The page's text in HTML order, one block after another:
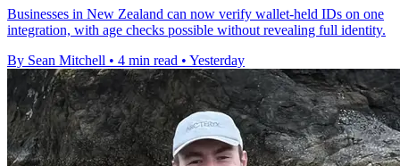
Businesses in New Zealand can now verify wallet-held IDs on one
integration, with age checks possible without revealing full identity.
By Sean Mitchell • 4 min read • Yesterday